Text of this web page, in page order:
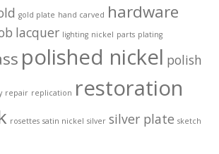
gold plate hand carved hardware
lacquer lighting nickel parts plating
polished nickel polish
repair replication restoration
rosettes satin nickel silver silver plate sketch